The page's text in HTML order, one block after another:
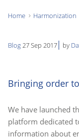
here:
Home Harmonization
Blog27 Sep 2017 by
Bringing order
We have launched
platform dedicated
information about